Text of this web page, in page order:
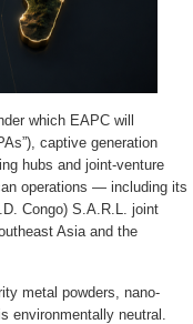
which EAPC will
captive generation
hubs and joint-venture
operations — including its
Congo) S.A.R.L. joint
Asia and the
metal powders, nano-
environmentally neutral.